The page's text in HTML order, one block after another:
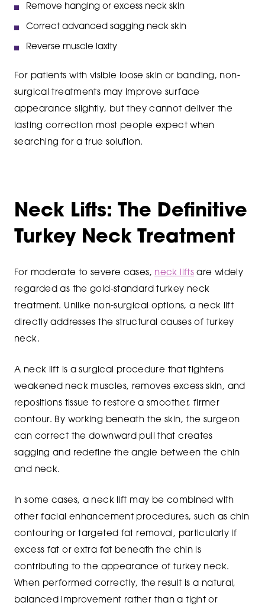
Remove hanging or excess neck skin
Correct advanced sagging neck skin
Reverse muscle laxity
For patients with visible loose skin or banding, non-
surgical treatments may improve surface
appearance slightly, but they cannot deliver the
lasting correction most people expect when
searching for a true solution.
Neck Lifts: The Definitive
Turkey Neck Treatment
For moderate to severe cases, neck lifts are widely
regarded as the gold-standard turkey neck
treatment. Unlike non-surgical options, a neck lift
directly addresses the structural causes of turkey
neck.
A neck lift is a surgical procedure that tightens
weakened neck muscles, removes excess skin, and
repositions tissue to restore a smoother, firmer
contour. By working beneath the skin, the surgeon
can correct the downward pull that creates
sagging and redefine the angle between the chin
and neck.
In some cases, a neck lift may be combined with
other facial enhancement procedures, such as chin
contouring or targeted fat removal, particularly if
excess fat or extra fat beneath the chin is
contributing to the appearance of turkey neck.
When performed correctly, the result is a natural,
balanced improvement rather than a tight or